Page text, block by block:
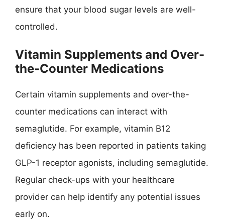
ensure that your blood sugar levels are well-
controlled.
Vitamin Supplements and Over-
the-Counter Medications
Certain vitamin supplements and over-the-
counter medications can interact with
semaglutide. For example, vitamin B12
deficiency has been reported in patients taking
GLP-1 receptor agonists, including semaglutide.
Regular check-ups with your healthcare
provider can help identify any potential issues
early on.